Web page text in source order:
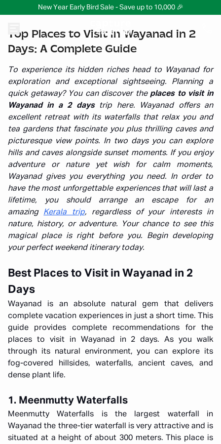
New Year Early Bird Sale - Save up to 10,000 🎉
Top Places to Visit in Wayanad in 2
Days: A Complete Guide
To experience its hidden riches head to Wayanad for
exploration and exceptional sightseeing. Planning a
quick getaway? You can discover the places to visit in
Wayanad in a 2 daystrip here. Wayanad offers an
excellent retreat with its waterfalls that relax you and
tea gardens that fascinate you plus thrilling caves and
picturesque view points. In two days you can explore
hills and caves alongside sunset moments. If you enjoy
adventure or nature yet wish for calm moments,
Wayanad gives you everything you need. In order to
have the most unforgettable experiences that will last a
lifetime, you should arrange an escape
for an
amazing Kerala trip, regardless of your interests in
nature, history, or adventure. Your chance to see this
magical place is right before you. Begin developing
your perfect weekend itinerary today.
Best Places to Visit in Wayanad in 2
Days
Wayanad is an absolute natural gem that delivers
complete vacation experiences in just a short time. This
guide provides complete recommendations for the
places to visit in Wayanad in 2 days. As you walk
through its natural environment, you can explore its
fog-covered hillsides, waterfalls, ancient caves, and
dense plant life.
1. Meenmutty Waterfalls
Meenmutty Waterfalls is the largest waterfall in
Wayanad the three-tier waterfall is very attractive and is
situated at a height of about 300 meters. This place is